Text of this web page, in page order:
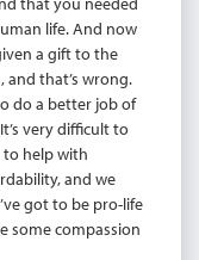
life. And now
a gift to the
that’s wrong.
do a better job of
very difficult to
to help with
and we
got to be pro-life
some compassion